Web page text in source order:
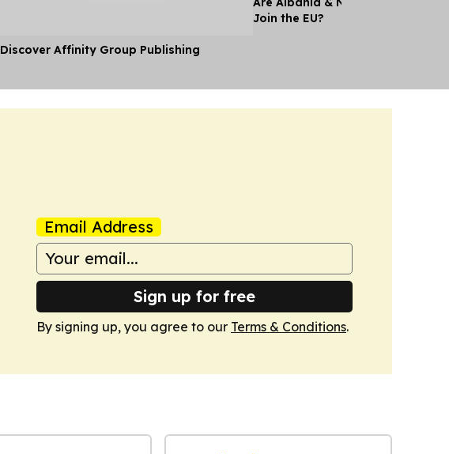
Discover Affinity Group Publishing
Join the EU?
Email Address
Sign up for free
By signing up, you agree to our Terms & Conditions.